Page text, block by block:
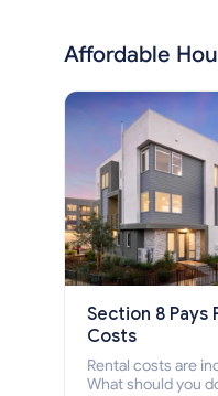
Affordable
Section 8 Pays
Costs
Rental costs are
What should you